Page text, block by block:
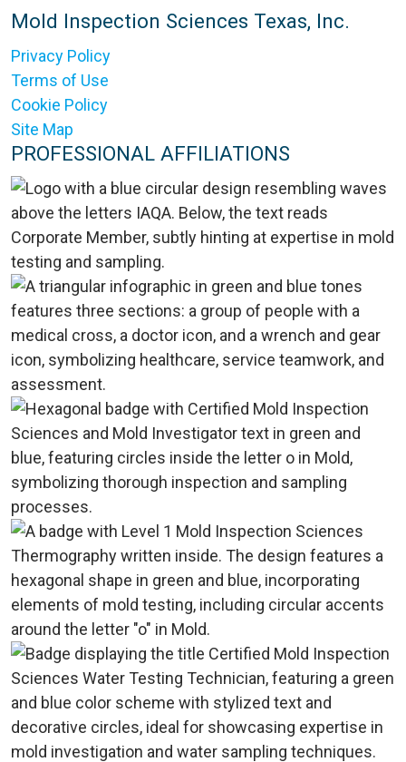
Mold Inspection Sciences Texas, Inc.
Privacy Policy
Terms of Use
Cookie Policy
Site Map
PROFESSIONAL AFFILIATIONS